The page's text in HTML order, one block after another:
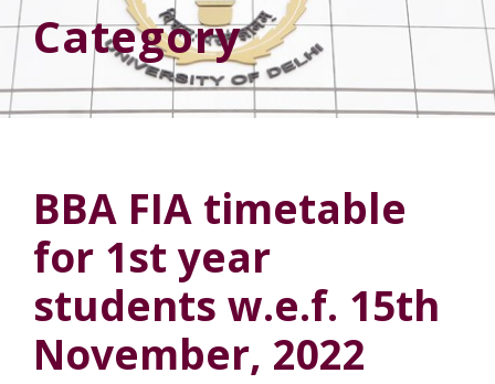
Category
BBA FIA timetable
for 1st year
students w.e.f. 15th
November, 2022